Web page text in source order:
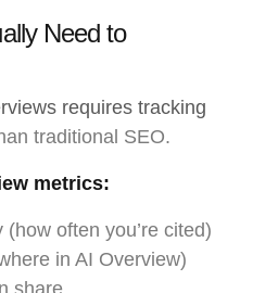
Need to
requires tracking
traditional SEO.
metrics:
often you’re cited)
in AI Overview)